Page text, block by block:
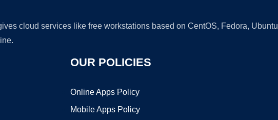
cloud services like free workstations based on CentOS, Fedora,
OUR POLICIES
Online Apps Policy
Mobile Apps Policy